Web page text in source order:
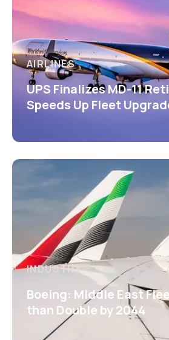
AIRLINES
UPS Finalizes MD-11
Speeds Up Fleet
INDUSTRY
Boeing: Middle East
than Double by 2044